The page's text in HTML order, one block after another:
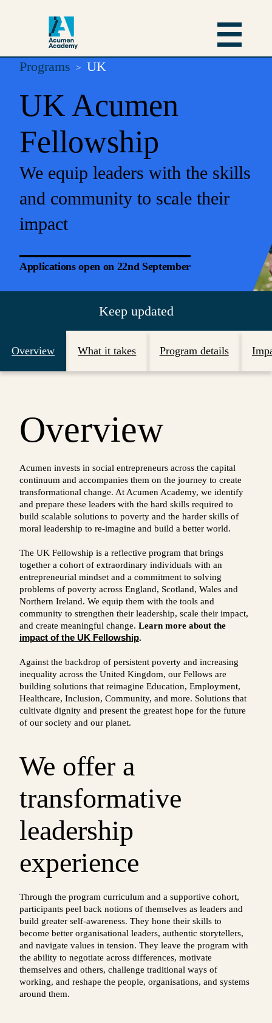
Programs UK
UK Acumen
Fellowship
We equip leaders with the skills
and community to scale their
impact
Applications open on 22nd September
Keep updated
Overview What it takes Program details
Overview
Acumen invests in social entrepreneurs across the capital
continuum and accompanies them on the journey to create
transformational change. At Acumen Academy, we identify
and prepare these leaders with the hard skills required to
build scalable solutions to poverty and the harder skills of
moral leadership to re-imagine and build a better world.
The UK Fellowship is a reflective program that brings
together a cohort of extraordinary individuals with an
entrepreneurial mindset and a commitment to solving
problems of poverty across England, Scotland, Wales and
Northern Ireland. We equip them with the tools and
community to strengthen their leadership, scale their impact,
and create meaningful change. Learn more about the
impact of the UK Fellowship.
Against the backdrop of persistent poverty and increasing
inequality across the United Kingdom, our Fellows are
building solutions that reimagine Education, Employment,
Healthcare, Inclusion, Community, and more. Solutions that
cultivate dignity and present the greatest hope for the future
of our society and our planet.
We offer a
transformative
leadership
experience
Through the program curriculum and a supportive cohort,
participants peel back notions of themselves as leaders and
build greater self-awareness. They hone their skills to
become better organisational leaders, authentic storytellers,
and navigate values in tension. They leave the program with
the ability to negotiate across differences, motivate
themselves and others, challenge traditional ways of
working, and reshape the people, organisations, and systems
around them.